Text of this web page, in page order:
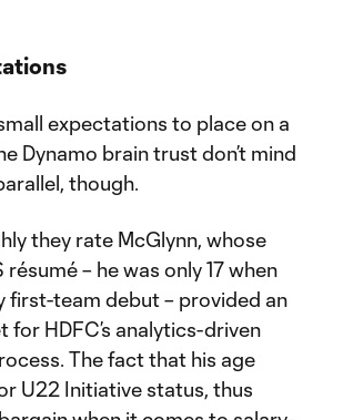
expectations to place on a
Dynamo brain trust don’t mind
though.
they rate McGlynn, whose
– he was only 17 when
first-team debut – provided an
for HDFC’s analytics-driven
The fact that his age
U22 Initiative status, thus